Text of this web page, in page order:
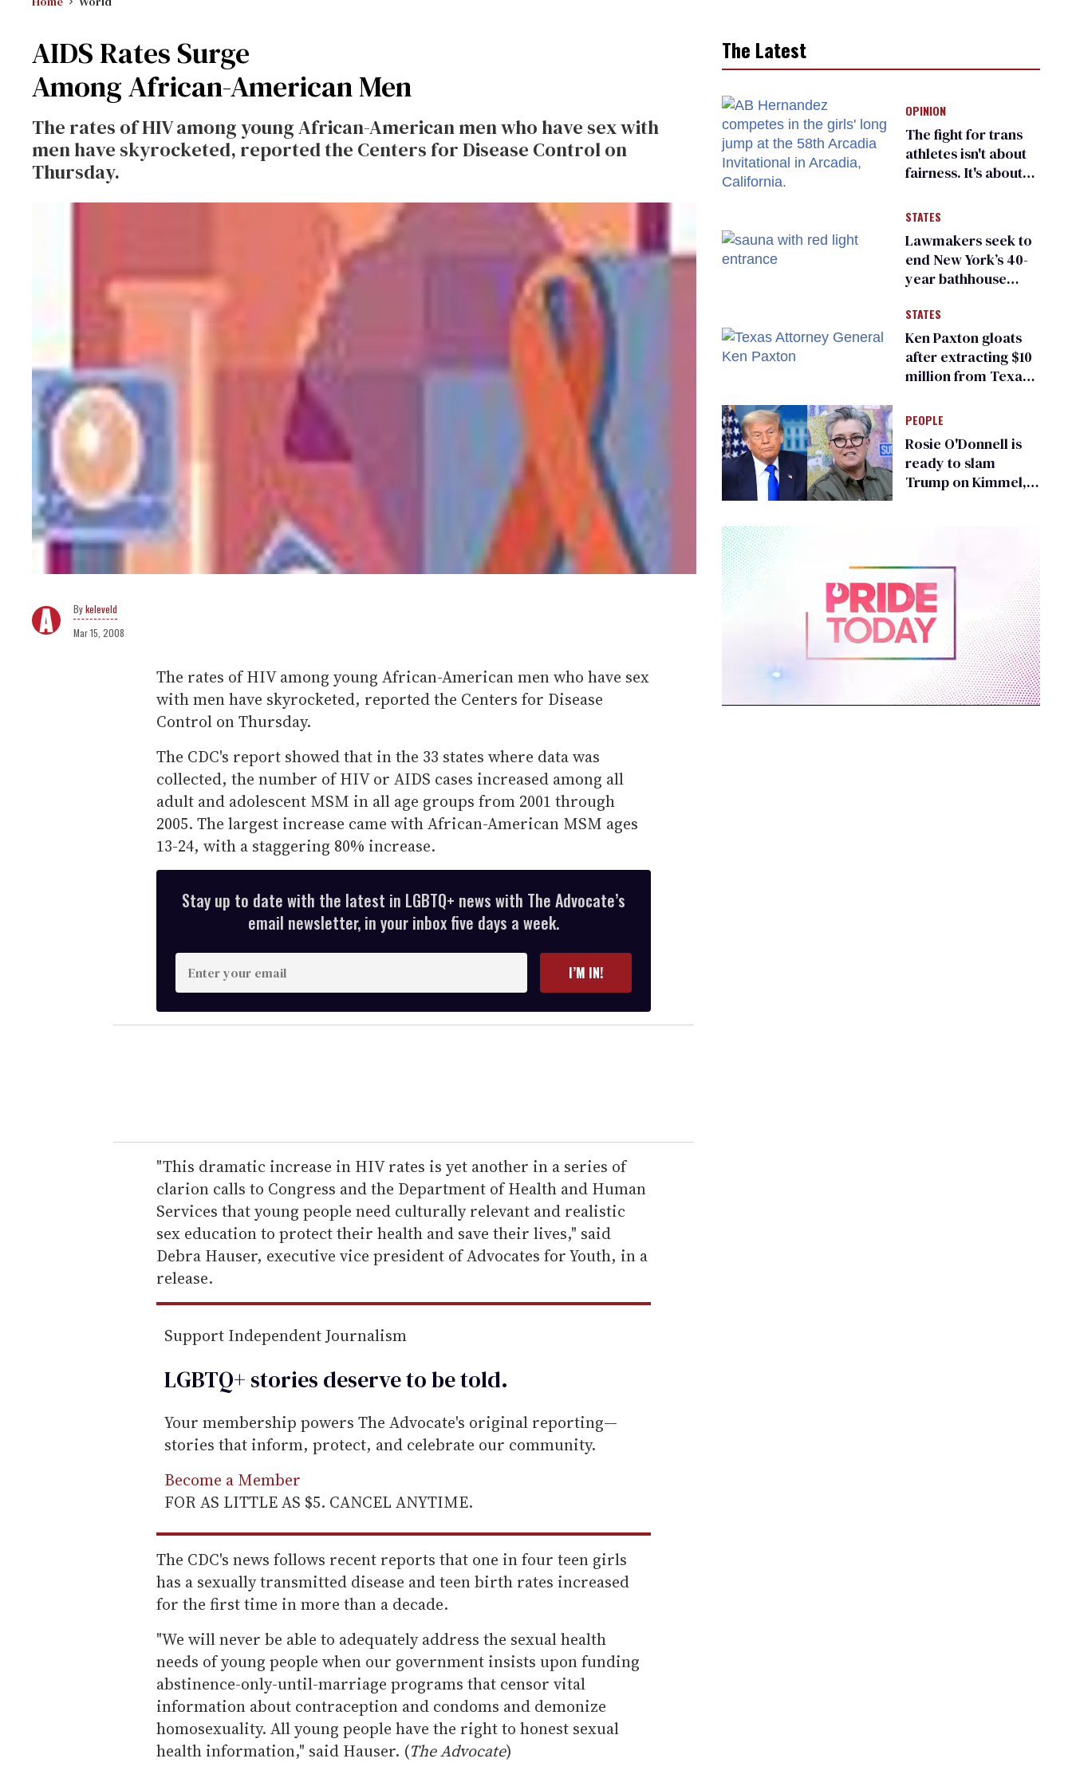
AIDS Rates Surge
Among African-American Men
The rates of HIV among young African-American men who have sex with
men have skyrocketed, reported the Centers for Disease Control on
Thursday.
keleveld
Mar 15, 2008
The rates of HIV among young African-American men who have sex
with men have skyrocketed, reported the Centers for Disease
Control on Thursday.
The CDC's report showed that in the 33 states where data was
collected, the number of HIV or AIDS cases increased among all
adult and adolescent MSM in all age groups from 2001 through
2005. The largest increase came with African-American MSM ages
13-24, with a staggering 80% increase.
Stay up to date with the latest in LGBTQ+ news with The Advocate’s
email newsletter, in your inbox five days a week.
n
t
e
r
e
m
a
i
l
I’M IN!
"This dramatic increase in HIV rates is yet another in a series of
clarion calls to Congress and the Department of Health and Human
Services that young people need culturally relevant and realistic
sex education to protect their health and save their lives," said
Debra Hauser, executive vice president of Advocates for Youth, in a
release.
Support Independent Journalism
LGBTQ+ stories deserve to betold.
Your membership powers The Advocate's original reporting—
stories that inform, protect, and celebrate our community.
Become a Member
FOR AS LITTLE AS $5. CANCEL ANYTIME.
The CDC's news follows recent reports that one in four teen girls
has a sexually transmitted disease and teen birth rates increased
for the first time in more than a decade.
"We will never be able to adequately address the sexual health
needs of young people when our government insists upon funding
abstinence-only-until-marriage programs that censor vital
information about contraception and condoms and demonize
homosexuality. All young people have the right to honest sexual
health information," said Hauser. (The Advocate)
The Latest
OPINION
The fight for trans
athletes isn't about
fairness. It's about
STATES
Lawmakers seek to
end New York’s 40-
year bathhouse
STATES
Ken Paxton gloats
after extracting $10
million from Texas
for ‘detransition’
center
PEOPLE
Rosie O'Donnell is
ready to slam
Trump on Kimmel,